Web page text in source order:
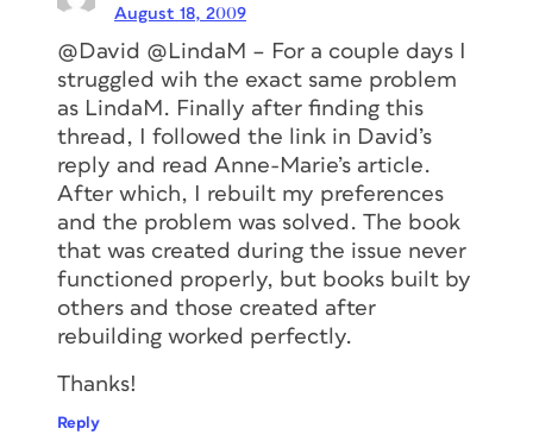
August 18, 2009
@David @LindaM – For a couple days I
struggled wih the exact same problem
as LindaM. Finally after finding this
thread, I followed the link in David’s
reply and read Anne-Marie’s article.
After which, I rebuilt my preferences
and the problem was solved. The book
that was created during the issue never
functioned properly, but books built by
others and those created after
rebuilding worked perfectly.
Thanks!
Reply